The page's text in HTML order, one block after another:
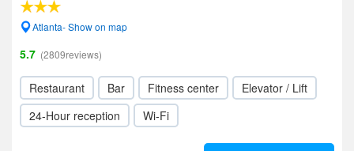
Atlanta- Show on map
5.7 (2809reviews)
Restaurant Bar Fitness center
Elevator / Lift
24-Hour reception
Wi-Fi